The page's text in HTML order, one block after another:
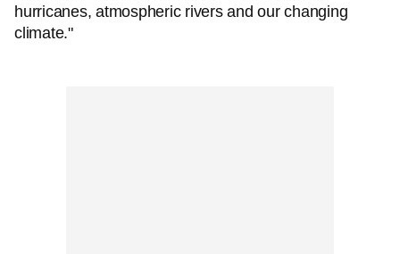
hurricanes, atmospheric rivers and our changing
climate."